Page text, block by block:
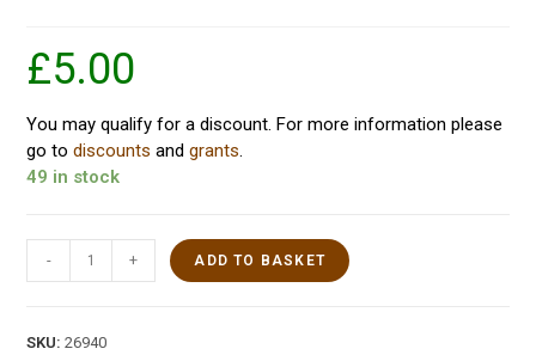
£5.00
You may qualify for a discount. For more information please
go todiscounts andgrants.
49 in stock
- + ADD TO BASKET
SKU:26940